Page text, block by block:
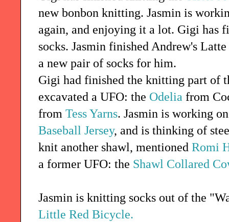
new bonbon knitting. Jasmin is
again, and enjoying it a lot. Gigi has
socks. Jasmin finished Andrew's Latte
a new pair of socks for him.
Gigi had finished the knitting part of
excavated a UFO: the Odelia from
from Tess Yarns. Jasmin is working
Baseball Jersey, and is thinking of
knit another shawl, mentioned Romi
a former UFO: the Shawl Collared
Jasmin is knitting socks out of the
Little Red Bicycle.